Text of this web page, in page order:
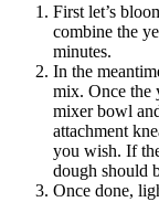
First let’s
combine the
minutes.
In the
mix. Once the
mixer bowl
attachment
you wish. If
dough should
Once done,